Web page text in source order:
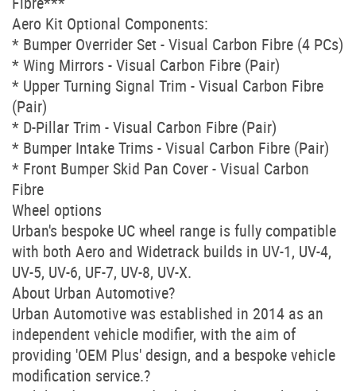
Aero Kit Optional Components:
* Bumper Overrider Set - Visual Carbon Fibre (4 PCs)
* Wing Mirrors - Visual Carbon Fibre (Pair)
* Upper Turning Signal Trim - Visual Carbon Fibre
(Pair)
* D-Pillar Trim - Visual Carbon Fibre (Pair)
* Bumper Intake Trims - Visual Carbon Fibre (Pair)
* Front Bumper Skid Pan Cover - Visual Carbon
Fibre
Wheel options
Urban's bespoke UC wheel range is fully compatible
with both Aero and Widetrack builds in UV-1, UV-4,
UV-5, UV-6, UF-7, UV-8, UV-X.
About Urban Automotive?
Urban Automotive was established in 2014 as an
independent vehicle modifier, with the aim of
providing 'OEM Plus' design, and a bespoke vehicle
modification service.?